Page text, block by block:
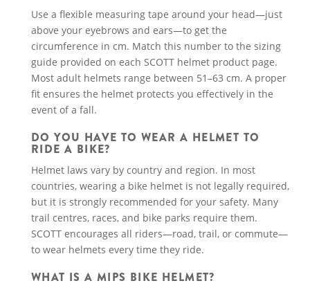
Use a flexible measuring tape around your head—just
above your eyebrows and ears—to get the
circumference in cm. Match this number to the sizing
guide provided on each SCOTT helmet product page.
Most adult helmets range between 51–63 cm. A proper
fit ensures the helmet protects you effectively in the
event of a fall.
DO YOU HAVE TO WEAR A HELMET TO
RIDE A BIKE?
Helmet laws vary by country and region. In most
countries, wearing a bike helmet is not legally required,
but it is strongly recommended for your safety. Many
trail centres, races, and bike parks require them.
SCOTT encourages all riders—road, trail, or commute—
to wear helmets every time they ride.
WHAT IS A MIPS BIKE HELMET?